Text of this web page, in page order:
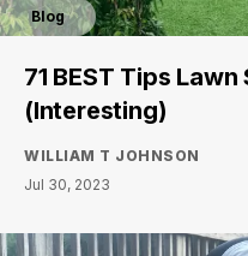
Blog
71 BEST Tips
(Interesting)
WILLIAM T JOHNSON
Jul 30, 2023